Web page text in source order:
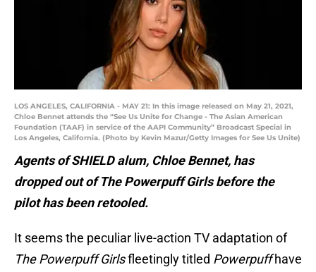
LOS ANGELES, CALIFORNIA - MAY 21: In this image released on May 21, 2021,
Chloe Bennet attends the “See Us Unite for Change - The Asian American
Foundation (TAAF) in service of the AAPI Community” Broadcast Special in
Los Angeles, California. (Photo by Kevin Mazur/Getty Images for See Us Unite)
Agents of SHIELD alum, Chloe Bennet, has
dropped out of The Powerpuff Girls before the
pilot has been retooled.
It seems the peculiar live-action TV adaptation of
The Powerpuff Girlsfleetingly titled Powerpuffhave